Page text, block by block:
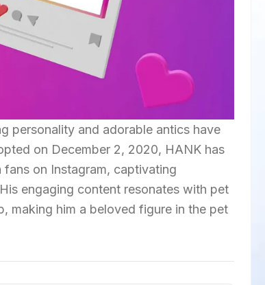
personality and adorable antics have
on December 2, 2020, HANK has
on Instagram, captivating
engaging content resonates with pet
making him a beloved figure in the pet